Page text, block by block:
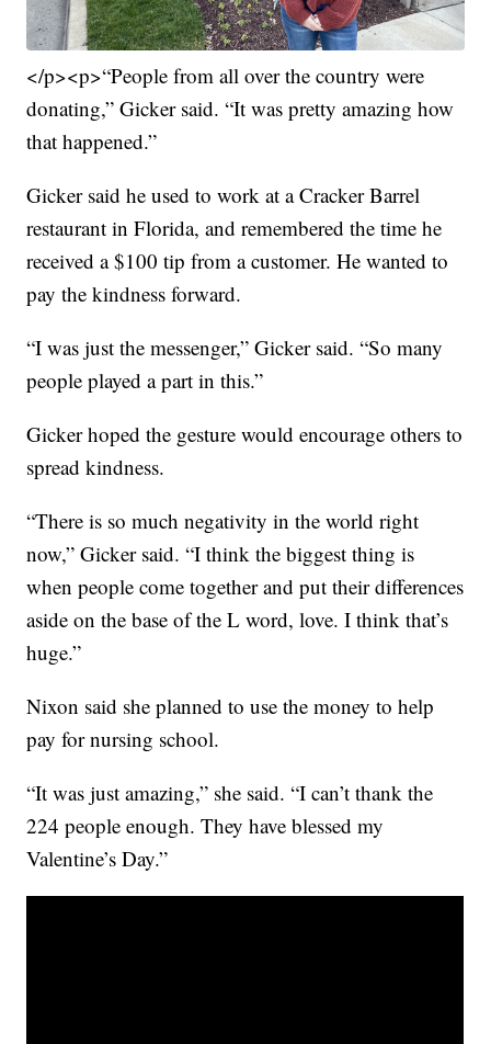
</p><p>“People from all over the country were
donating,” Gicker said. “It was pretty amazing how
that happened.”
Gicker said he used to work at a Cracker Barrel
restaurant in Florida, and remembered the time he
received a $100 tip from a customer. He wanted to
pay the kindness forward.
“I was just the messenger,” Gicker said. “So many
people played a part in this.”
Gicker hoped the gesture would encourage others to
spread kindness.
“There is so much negativity in the world right
now,” Gicker said. “I think the biggest thing is
when people come together and put their differences
aside on the base of the L word, love. I think that’s
huge.”
Nixon said she planned to use the money to help
pay for nursing school.
“It was just amazing,” she said. “I can’t thank the
224 people enough. They have blessed my
Valentine’s Day.”